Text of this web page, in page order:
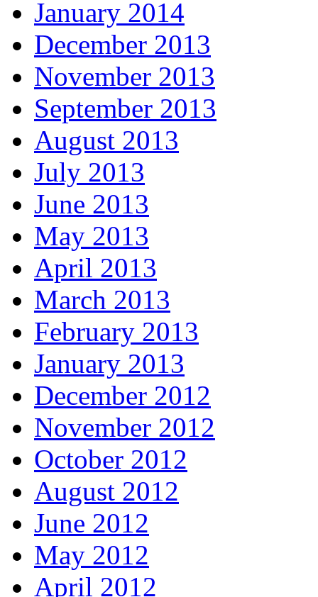
January 2014
December 2013
November 2013
September 2013
August 2013
July 2013
June 2013
May 2013
April 2013
March 2013
February 2013
January 2013
December 2012
November 2012
October 2012
August 2012
June 2012
May 2012
April 2012